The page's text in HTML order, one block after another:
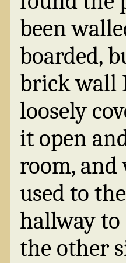
been
boarded,
brick wall
loosely
it open
room, and
used to
hallway
the other